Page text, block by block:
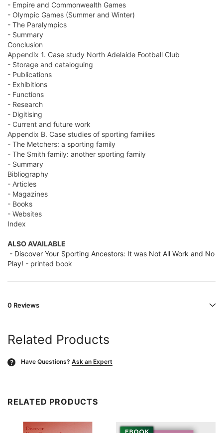
- Empire and Commonwealth Games
- Olympic Games (Summer and Winter)
- The Paralympics
- Summary
Conclusion
Appendix 1. Case study North Adelaide Football Club
- Storage and cataloguing
- Publications
- Exhibitions
- Functions
- Research
- Digitising
- Current and future work
Appendix B. Case studies of sporting families
- The Metchers: a sporting family
- The Smith family: another sporting family
- Summary
Bibliography
- Articles
- Magazines
- Books
- Websites
Index
ALSO AVAILABLE
- Discover Your Sporting Ancestors: It was Not All Work and No
Play! - printed book
0 Reviews
Related Products
? Have Questions? Ask an Expert
RELATED PRODUCTS